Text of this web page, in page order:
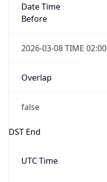
Date Time
Before
2026-03-08 TIME 02:00
Overlap
false
DST End
UTC Time